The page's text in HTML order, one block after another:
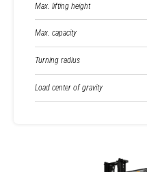
Max. lifting height
Max. capacity
Turning radius
Load center of gravity